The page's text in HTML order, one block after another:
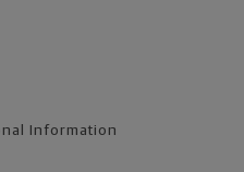
Information